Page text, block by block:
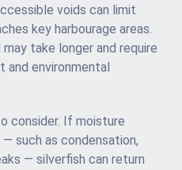
voids can limit
key harbourage areas.
take longer and require
and environmental
consider. If moisture
such as condensation,
— silverfish can return